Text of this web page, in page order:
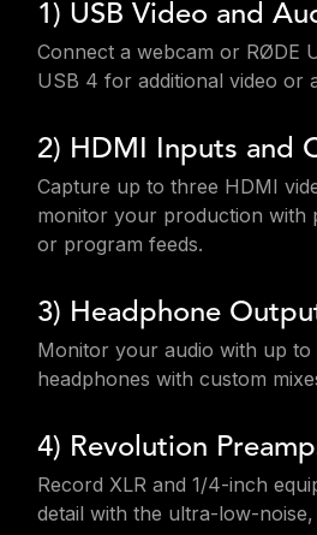
1) USB Video and
Connect a webcam or RØDE
USB 4 for additional video or
2) HDMI Inputs and
Capture up to three HDMI
monitor your production with
or program feeds.
3) Headphone
Monitor your audio with up
headphones with custom
4) Revolution
Record XLR and 1/4-inch
detail with the ultra-low-noise,